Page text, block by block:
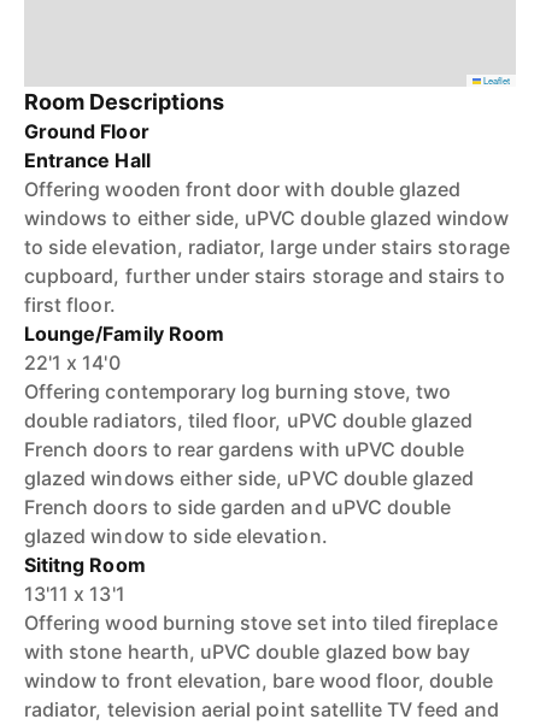
Leaflet
Room Descriptions
Ground Floor
Entrance Hall
Offering wooden front door with double glazed
windows to either side, uPVC double glazed window
to side elevation, radiator, large under stairs storage
cupboard, further under stairs storage and stairs to
first floor.
Lounge/Family Room
22'1 x 14'0
Offering contemporary log burning stove, two
double radiators, tiled floor, uPVC double glazed
French doors to rear gardens with uPVC double
glazed windows either side, uPVC double glazed
French doors to side garden and uPVC double
glazed window to side elevation.
Sititng Room
13'11 x 13'1
Offering wood burning stove set into tiled fireplace
with stone hearth, uPVC double glazed bow bay
window to front elevation, bare wood floor, double
radiator, television aerial point satellite TV feed and